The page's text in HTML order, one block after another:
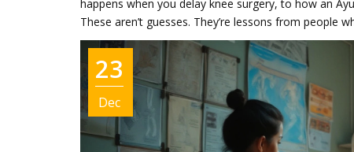
happens when you delay knee surgery, to how an
These aren’t guesses. They’re lessons from people
23
Dec